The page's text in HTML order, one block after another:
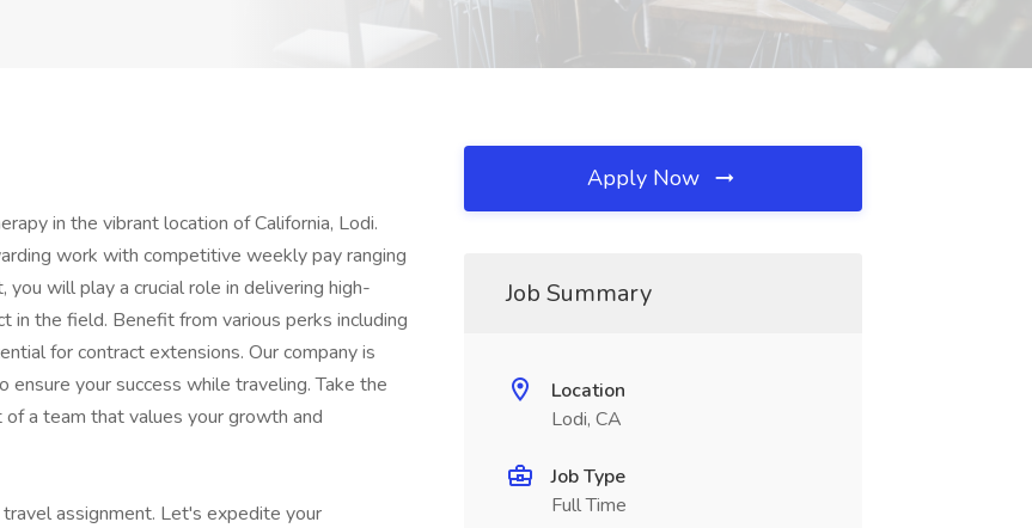
in the vibrant location of California, Lodi.
work with competitive weekly pay ranging
will play a crucial role in delivering high-
in the field. Benefit from various perks including
for contract extensions. Our company is
your success while traveling. Take the
a team that values your growth and
assignment. Let's expedite your
Apply Now
Job Summary
Location
Lodi, CA
Job Type
Full Time